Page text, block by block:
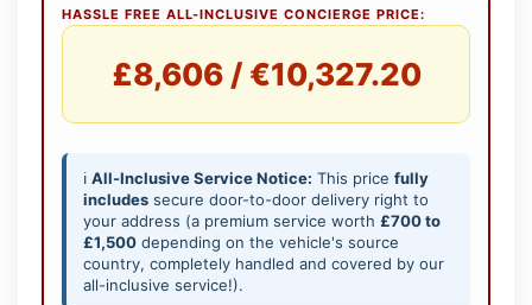
HASSLE FREE ALL-INCLUSIVE CONCIERGE PRICE:
£8,606 / €10,327.20
ℹ️ All-Inclusive Service Notice: This price fully
includes secure door-to-door delivery right to
your address (a premium service worth £700 to
£1,500 depending on the vehicle's source
country, completely handled and covered by our
all-inclusive service!).